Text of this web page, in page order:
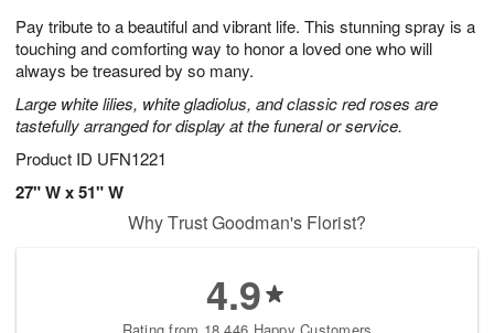
Pay tribute to a beautiful and vibrant life. This stunning spray is a
touching and comforting way to honor a loved one who will
always be treasured by so many.
Large white lilies, white gladiolus, and classic red roses are
tastefully arranged for display at the funeral or service.
Product ID UFN1221
27" W x 51" W
1
0
1
2
s
Why Trust Goodman's Florist?
4.9
Rating from 18,446 Happy Customers